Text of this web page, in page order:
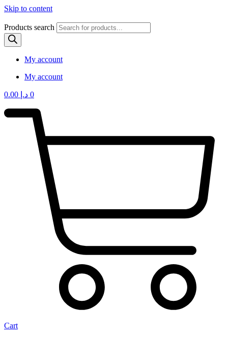
Skip to content
Products search
My account
My account
د.إ 0
Cart